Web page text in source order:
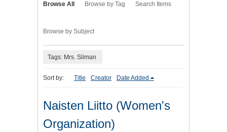
Browse All Browse by Tag Search Items
Browse by Subject
Tags: Mrs. Silman
Sort by: Title Creator Date Added
Naisten Liitto (Women's
Organization)